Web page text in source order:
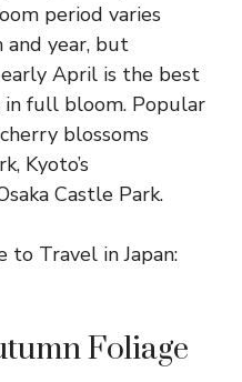
period varies
and year, but
April is the best
full bloom. Popular
blossoms
Kyoto’s
Castle Park.
Foliage